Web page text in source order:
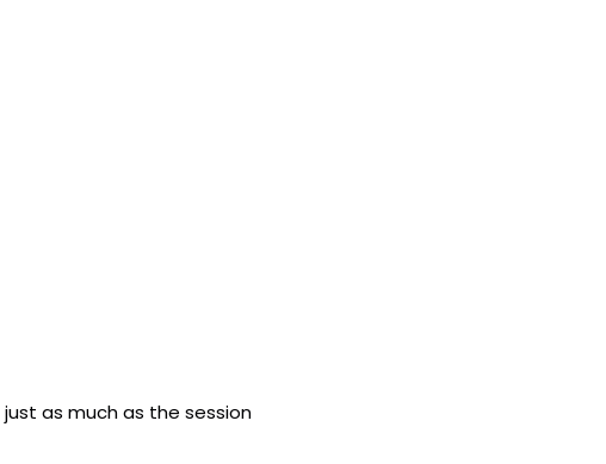
just as much as the session